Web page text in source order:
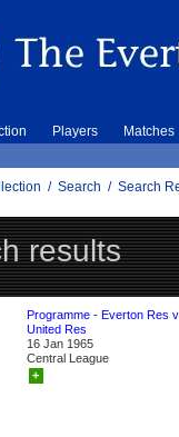
Players Matches
/ Search / Search
results
Programme - Everton Res
United Res
16 Jan 1965
Central League
+